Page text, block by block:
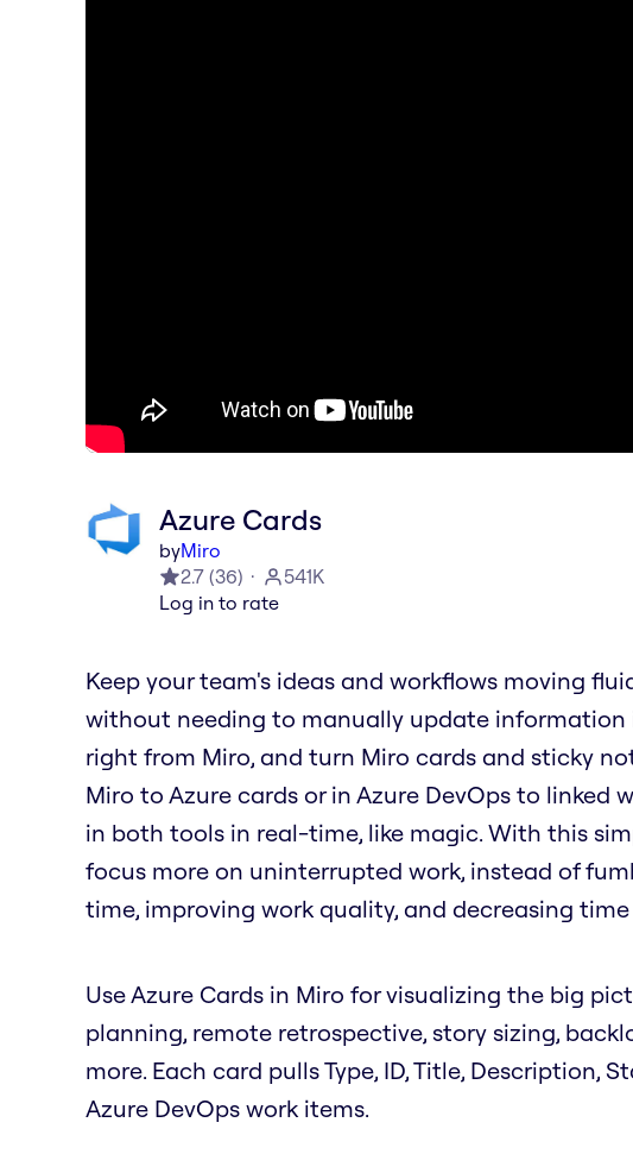
Azure Cards
byMiro
2.7 (36)
541K
Log in to rate
Keep your team's ideas and workflows moving
without needing to manually update information
right from Miro, and turn Miro cards and sticky
Miro to Azure cards or in Azure DevOps to
in both tools in real-time, like magic. With this
focus more on uninterrupted work, instead of
time, improving work quality, and decreasing
Use Azure Cards in Miro for visualizing the big
planning, remote retrospective, story sizing,
more. Each card pulls Type, ID, Title, Description,
Azure DevOps work items.